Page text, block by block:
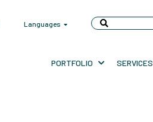
Languages
PORTFOLIO SERVICES